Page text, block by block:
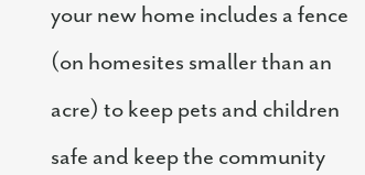
your new home includes a fence
(on homesites smaller than an
acre) to keep pets and children
safe and keep the community